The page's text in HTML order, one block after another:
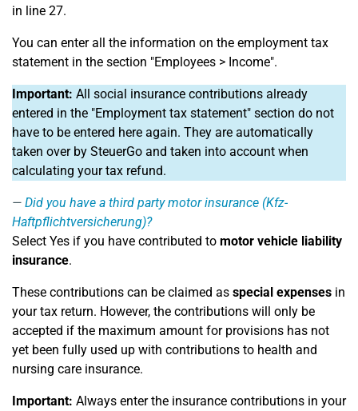
in line 27.
You can enter all the information on the employment tax
statement in the section "Employees > Income".
Important: All social insurance contributions already
entered in the "Employment tax statement" section do not
have to be entered here again. They are automatically
taken over by SteuerGo and taken into account when
calculating your tax refund.
Did you have a third party motor insurance (Kfz-
Haftpflichtversicherung)?
Select Yes if you have contributed to motor vehicle liability
insurance.
These contributions can be claimed as special expenses in
your tax return. However, the contributions will only be
accepted if the maximum amount for provisions has not
yet been fully used up with contributions to health and
nursing care insurance.
Important: Always enter the insurance contributions in your